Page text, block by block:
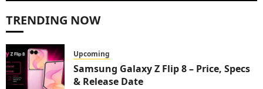
TRENDING NOW
Upcoming
Samsung Galaxy Z Flip 8 – Price, Specs
& Release Date